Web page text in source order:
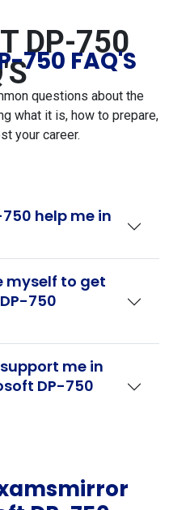
DP-750
750 FAQ'S
questions about the
what it is, how to prepare,
your career.
help me in
myself to get
750
me in
DP-750